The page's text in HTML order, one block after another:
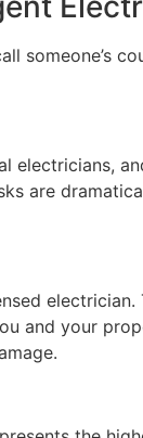
are
and your